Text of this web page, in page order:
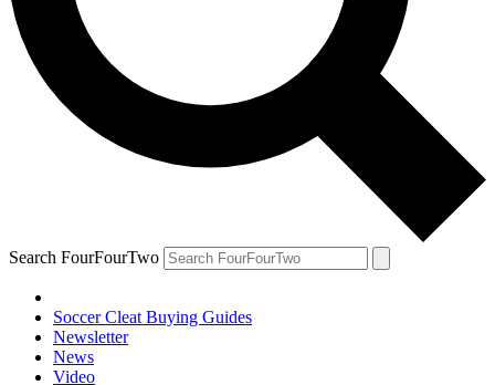
Search FourFourTwo
Soccer Cleat Buying Guides
Newsletter
News
Video